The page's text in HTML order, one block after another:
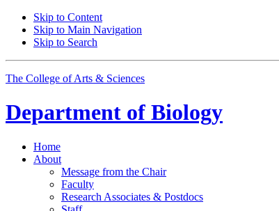
Skip to Content
Skip to Main Navigation
Skip to Search
The College of Arts & Sciences
Department of Biology
Home
About
Message from the Chair
Faculty
Research Associates & Postdocs